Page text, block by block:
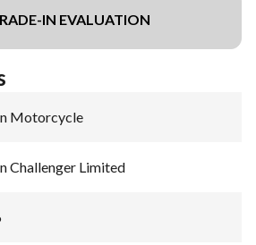
IN EVALUATION
Motorcycle
Challenger Limited